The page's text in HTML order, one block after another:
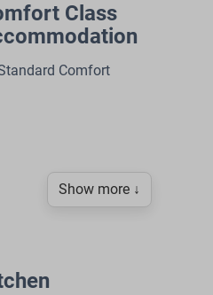
Class
Comfort
Show more ↓